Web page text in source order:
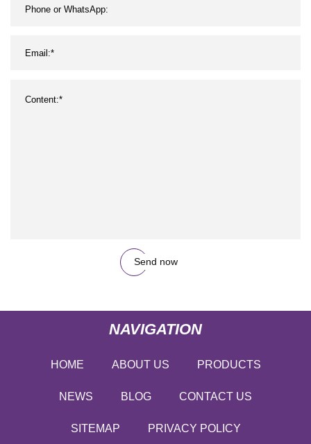
Send now
NAVIGATION
HOME ABOUT US PRODUCTS
NEWS BLOG CONTACT US
SITEMAP PRIVACY POLICY